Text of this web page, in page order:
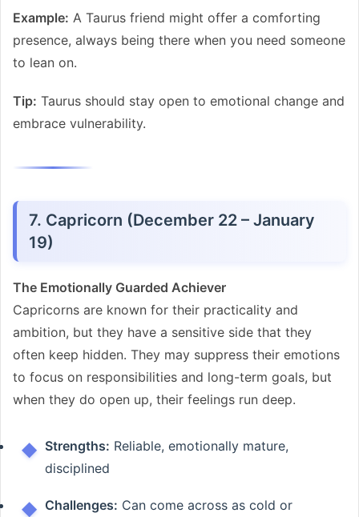
Example: A Taurus friend might offer a comforting
presence, always being there when you need someone
to lean on.
Tip: Taurus should stay open to emotional change and
embrace vulnerability.
7. Capricorn (December 22 – January
19)
The Emotionally Guarded Achiever
Capricorns are known for their practicality and
ambition, but they have a sensitive side that they
often keep hidden. They may suppress their emotions
to focus on responsibilities and long-term goals, but
when they do open up, their feelings run deep.
Strengths: Reliable, emotionally mature,
disciplined
Challenges: Can come across as cold or